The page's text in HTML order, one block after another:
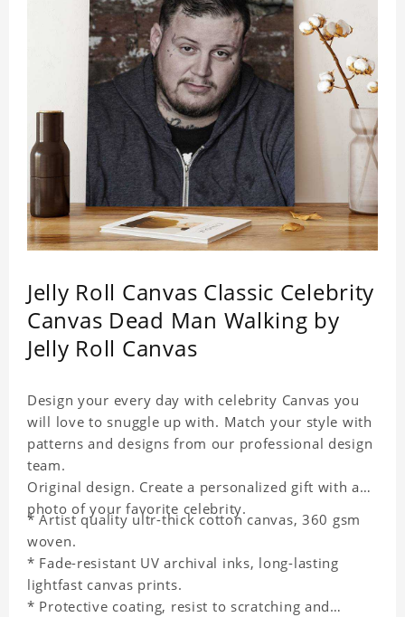
Jelly Roll Canvas Classic Celebrity
Canvas Dead Man Walking by
Jelly Roll Canvas
Design your every day with celebrity Canvas you
will love to snuggle up with. Match your style with
patterns and designs from our professional design
team.
Original design. Create a personalized gift with a
photo of your favorite celebrity.
* Artist quality ultr-thick cotton canvas, 360 gsm
woven.
* Fade-resistant UV archival inks, long-lasting
lightfast canvas prints.
* Protective coating, resist to scratching and